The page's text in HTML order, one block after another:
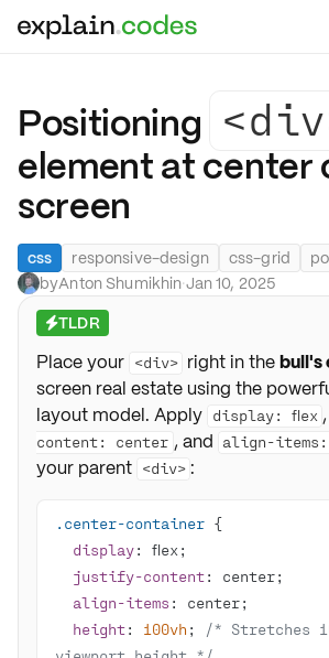
Positioning
element at center
screen
css responsive-design css-grid
byAnton Shumikhin·Jan 10, 2025
⚡TLDR
Place your <div> right in thebull's
screen real estate using the
layout model. Apply display: flex ,
content: center , and align-
your parent <div> :
.center-container
display
justify-content
align-items
height: 100vh ;
/* Stretches